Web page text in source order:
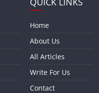
Home
About Us
All Articles
Write For Us
Contact